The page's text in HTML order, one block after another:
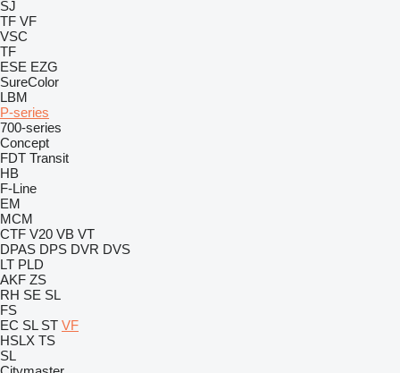
SJ
TF VF
VSC
TF
ESE EZG
SureColor
LBM
P-series
700-series
Concept
FDT Transit
HB
F-Line
EM
MCM
CTF V20 VB VT
DPAS DPS DVR DVS
LT PLD
AKF ZS
RH SE SL
FS
EC SL ST VF
HSLX TS
SL